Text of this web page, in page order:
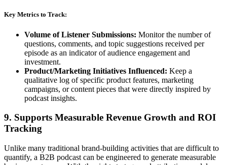
Key Metrics to Track:
Volume of Listener Submissions: Monitor the number of
questions, comments, and topic suggestions received per
episode as an indicator of audience engagement and
investment.
Product/Marketing Initiatives Influenced: Keep a
qualitative log of specific product features, marketing
campaigns, or content pieces that were directly inspired by
podcast insights.
9. Supports Measurable Revenue Growth and ROI
Tracking
Unlike many traditional brand-building activities that are difficult to
quantify, a B2B podcast can be engineered to generate measurable